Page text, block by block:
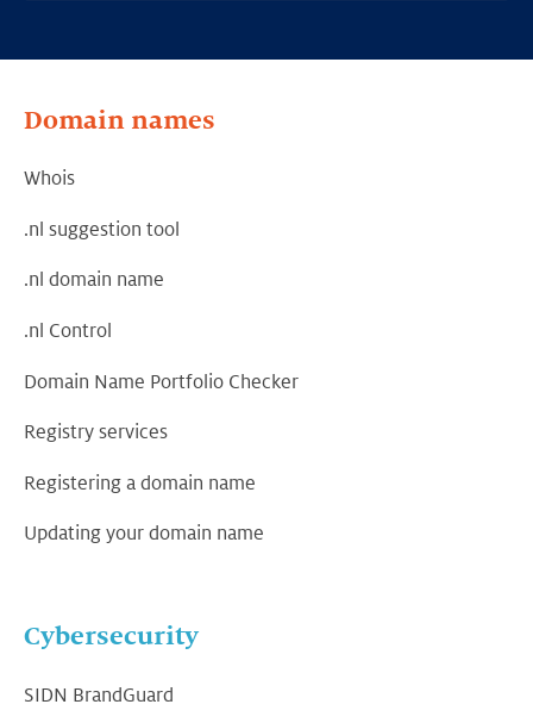
Domain names
Whois
.nl suggestion tool
.nl domain name
.nl Control
Domain Name Portfolio Checker
Registry services
Registering a domain name
Updating your domain name
Cybersecurity
SIDN BrandGuard